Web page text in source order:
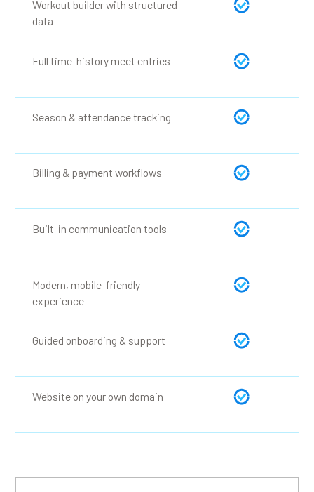
Workout builder with structured
data
Full time-history meet entries
Season & attendance tracking
Billing & payment workflows
Built-in communication tools
Modern, mobile-friendly
experience
Guided onboarding & support
Website on your own domain